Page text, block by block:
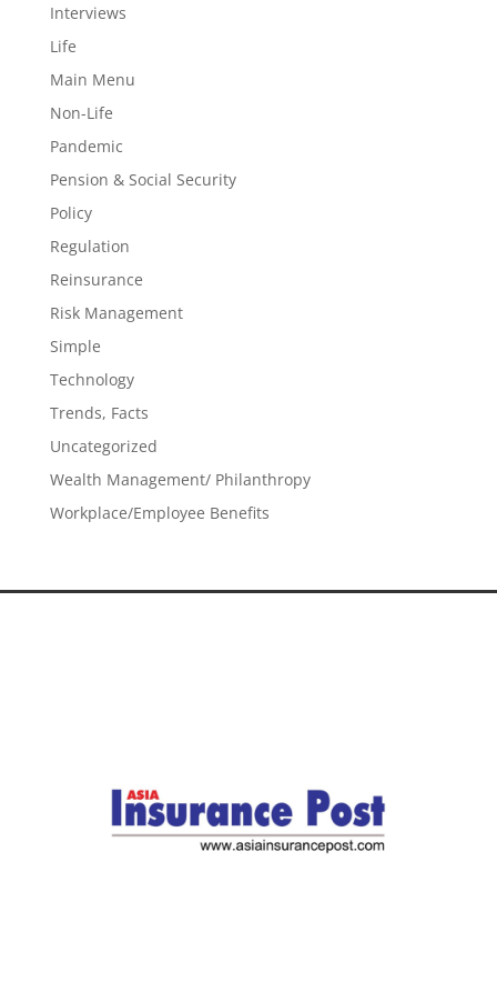
Interviews
Life
Main Menu
Non-Life
Pandemic
Pension & Social Security
Policy
Regulation
Reinsurance
Risk Management
Simple
Technology
Trends, Facts
Uncategorized
Wealth Management/ Philanthropy
Workplace/Employee Benefits